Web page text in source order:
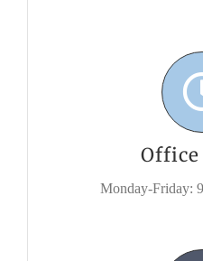
Monday-Friday: